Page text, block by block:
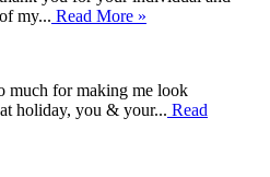
my... Read More »
much for making me look
holiday, you & your... Read